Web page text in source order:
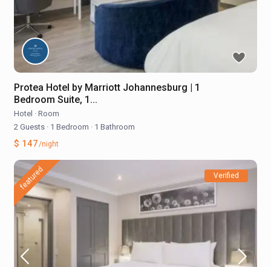
Protea Hotel by Marriott Johannesburg | 1
Bedroom Suite, 1...
Hotel · Room
2 Guests · 1 Bedroom · 1 Bathroom
$ 147/night
featured Verified